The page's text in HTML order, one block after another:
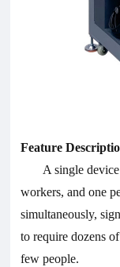
Feature
A single
workers, and one
simultaneously,
to require dozens
few people.